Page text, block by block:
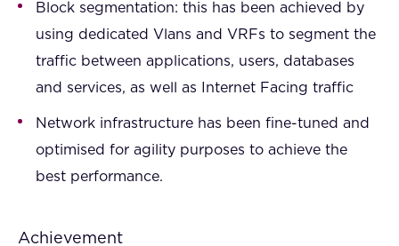
Block segmentation: this has been achieved by
using dedicated Vlans and VRFs to segment the
traffic between applications, users, databases
and services, as well as Internet Facing traffic
Network infrastructure has been fine-tuned and
optimised for agility purposes to achieve the
best performance.
Achievement